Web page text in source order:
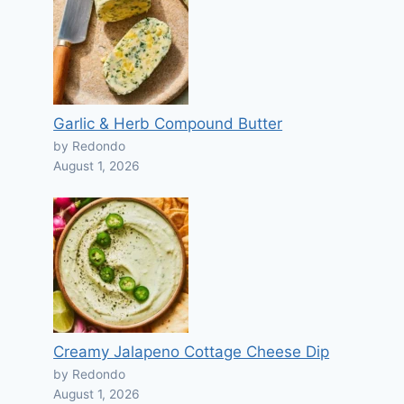
Garlic & Herb Compound Butter
by Redondo
August 1, 2026
Creamy Jalapeno Cottage Cheese Dip
by Redondo
August 1, 2026